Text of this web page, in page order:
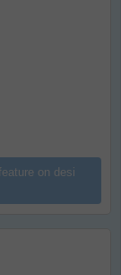
on desi